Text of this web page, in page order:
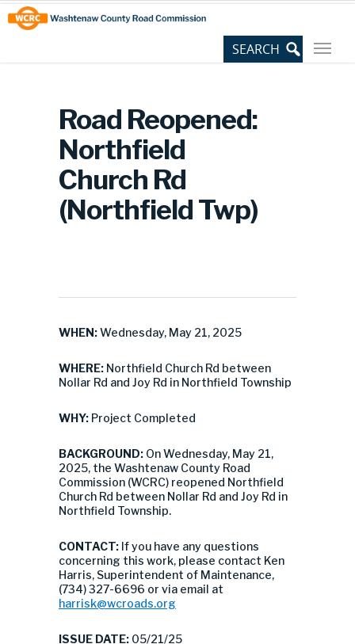
Skip
to
Content
Site
map
Road Reopened:
Northfield
Church Rd
(Northfield Twp)
WHEN:Wednesday, May 21, 2025
WHERE: Northfield Church Rd between
Nollar Rd and Joy Rd in Northfield Township
WHY: Project Completed
BACKGROUND: On Wednesday, May 21,
2025, the Washtenaw County Road
Commission (WCRC) reopened Northfield
Church Rd between Nollar Rd and Joy Rd in
Northfield Township.
CONTACT: If you have any questions
concerning this work, please contact Ken
Harris, Superintendent of Maintenance,
(734) 327-6696 or via email at
harrisk@wcroads.org
ISSUE DATE: 05/21/25